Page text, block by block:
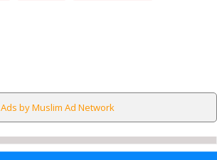
Ads by Muslim Ad Network